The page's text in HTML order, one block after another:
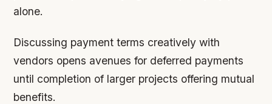
alone.
Discussing payment terms creatively with
vendors opens avenues for deferred payments
until completion of larger projects offering mutual
benefits.